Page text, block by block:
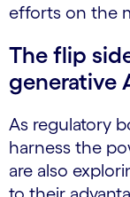
efforts on the
The flip
generative
As regulatory
harness the
are also